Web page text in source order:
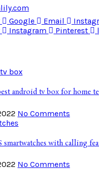
Google Email
Instagram Pinterest
android tv box for home
No Comments
smartwatches with calling
No Comments